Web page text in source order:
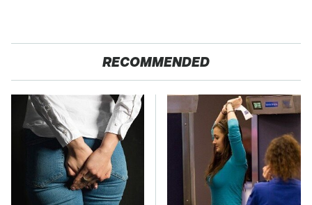
RECOMMENDED